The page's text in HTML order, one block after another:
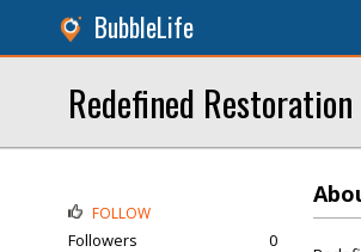
BubbleLife
Redefined
FOLLOW
Followers
0